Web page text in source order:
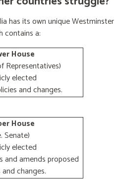
has its own unique Westminster
contains a:
House
Representatives)
elected
and changes.
House
Senate)
elected
and amends proposed
changes.